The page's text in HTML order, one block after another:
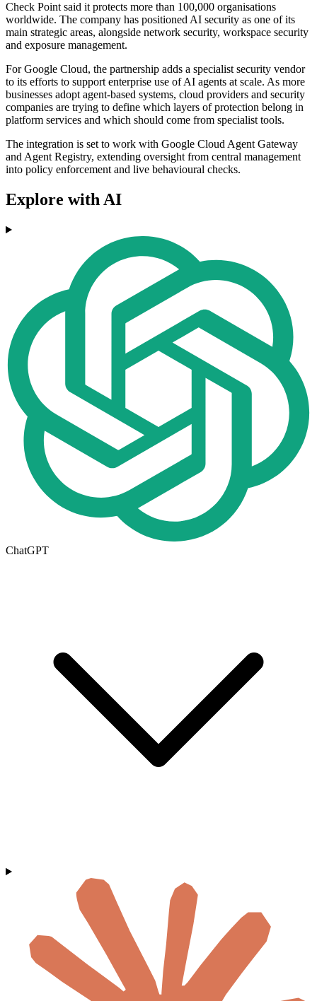
Check Point said it protects more than 100,000 organisations
worldwide. The company has positioned AI security as one of its
main strategic areas, alongside network security, workspace security
and exposure management.
For Google Cloud, the partnership adds a specialist security vendor
to its efforts to support enterprise use of AI agents at scale. As more
businesses adopt agent-based systems, cloud providers and security
companies are trying to define which layers of protection belong in
platform services and which should come from specialist tools.
The integration is set to work with Google Cloud Agent Gateway
and Agent Registry, extending oversight from central management
into policy enforcement and live behavioural checks.
Explore with AI
ChatGPT